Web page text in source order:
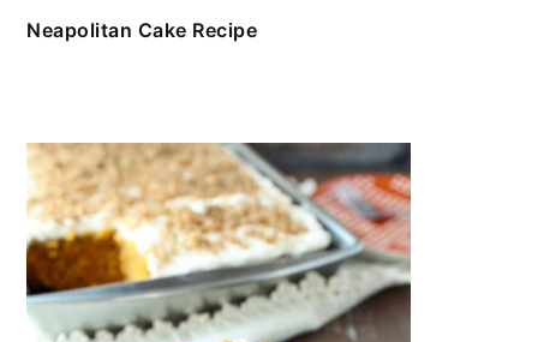
Neapolitan Cake Recipe